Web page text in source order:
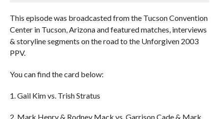
This episode was broadcasted from the Tucson Convention
Center in Tucson, Arizona and featured matches, interviews
& storyline segments on the road to the Unforgiven 2003
PPV.
You can find the card below:
1. Gail Kim vs. Trish Stratus
2. Mark Henry & Rodney Mack vs. Garrison Cade & Mark